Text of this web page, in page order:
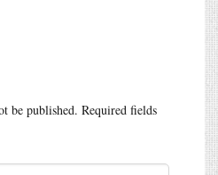
be published. Required fields